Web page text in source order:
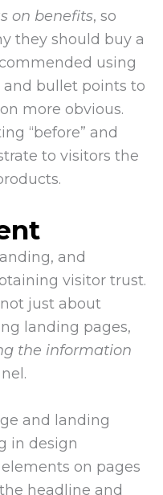
on benefits, so
they should buy a
using
bullet points to
more obvious.
“before” and
to visitors the
and
visitor trust.
just about
landing pages,
the information
and landing
in design
on pages
headline and